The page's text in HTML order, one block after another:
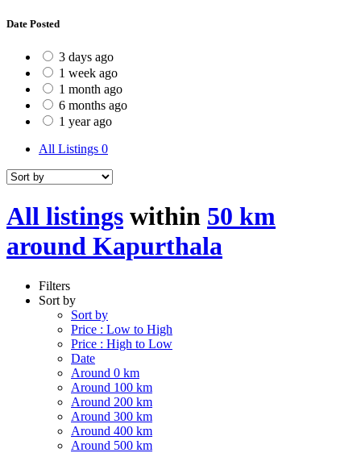
Date Posted
3 days ago
1 week ago
1 month ago
6 months ago
1 year ago
All Listings 0
All listings within 50 km
around Kapurthala
Filters
Sort by
Sort by
Price : Low to High
Price : High to Low
Date
Around 0 km
Around 100 km
Around 200 km
Around 300 km
Around 400 km
Around 500 km